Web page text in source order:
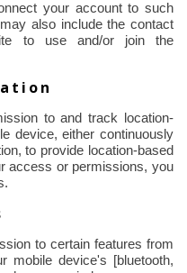
your account to such
also include the contact
to use and/or join the
to and track location-
device, either continuously
to provide location-based
access or permissions, you
to certain features from
mobile device's [bluetooth,